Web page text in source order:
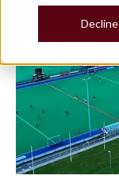
Decline